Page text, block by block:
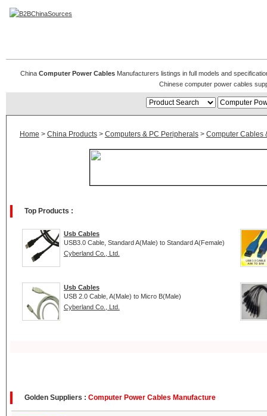
China Computer Power CablesManufacturers listings in full models and
Chinese computer power cables
Home > China Products> Computers & PC Peripherals> Computer Cables
Top Products :
Usb Cables
USB3.0 Cable, Standard A(Male) to Standard A(Female)
Cyberland Co., Ltd.
Usb Cables
USB 2.0 Cable, A(Male) to Micro B(Male)
Cyberland Co., Ltd.
Golden Suppliers : Computer Power Cables Manufacture